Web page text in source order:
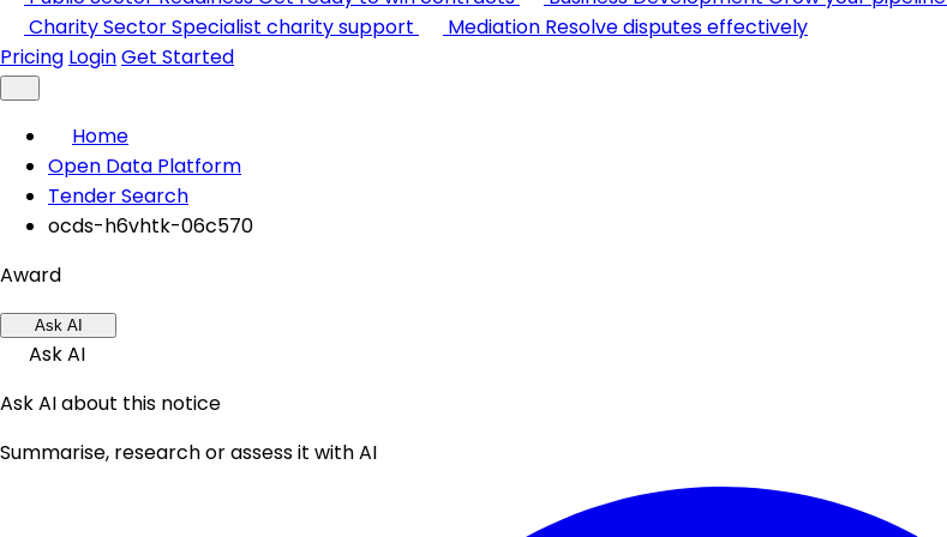
Charity SectorSpecialist charity support Mediation Resolve disputes effectively
Pricing LoginGet Started
Home
Open Data Platform
Tender Search
ocds-h6vhtk-06c570
Award
Ask AI
Ask AI
Ask AI about this notice
Summarise, research or assess it with AI